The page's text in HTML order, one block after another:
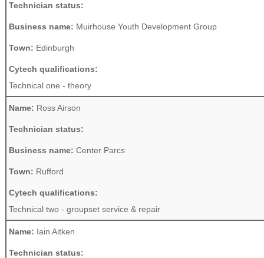
Technician status:
Business name: Muirhouse Youth Development Group
Town: Edinburgh
Cytech qualifications:
Technical one - theory
Name: Ross Airson
Technician status:
Business name: Center Parcs
Town: Rufford
Cytech qualifications:
Technical two - groupset service & repair
Name: Iain Aitken
Technician status: